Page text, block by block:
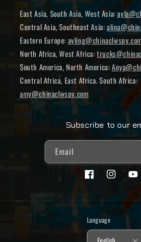
East Asia, South Asia, West Asia:
Central Asia, Southeast Asia:
Eastern Europe:
North Africa, West Africa:
South America, North America:
Central Africa, East Africa. South Africa:
amy@chinaclwspv.com
Subscribe to our
Email
FacebookInstagram
Language
English